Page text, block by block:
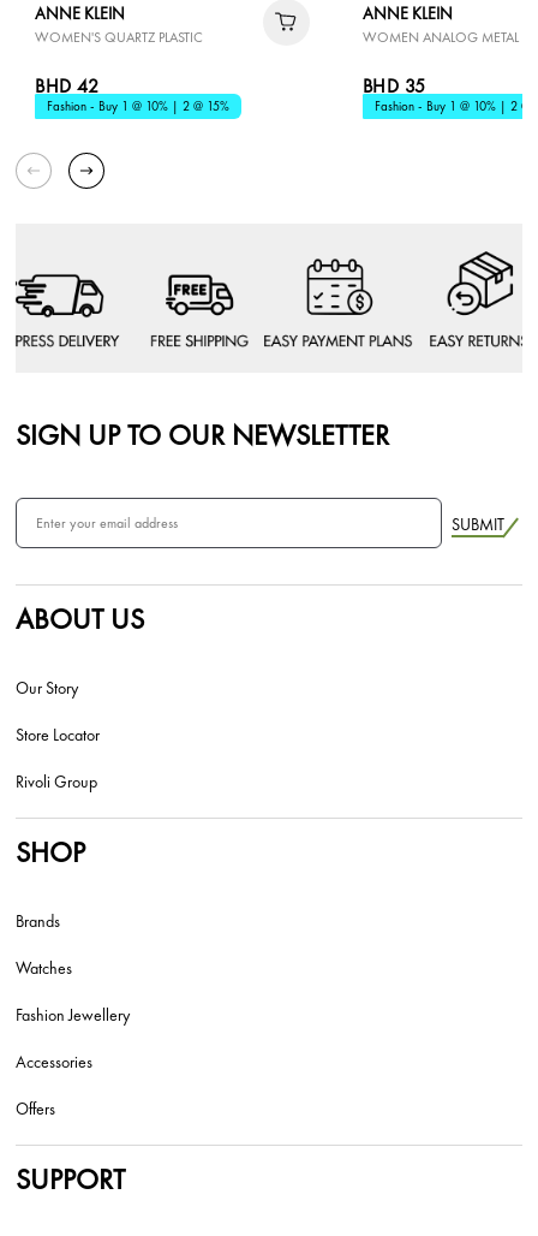
ANNE KLEIN
WOMEN'S QUARTZ PLASTIC
BHD 42
Fashion - Buy 1 @ 10% | 2 @ 15%
ANNE KLEIN
WOMEN ANALOG METAL
BHD 35
Fashion - Buy 1 @ 10% | 2 @
SIGN UP TO OUR NEWSLETTER
SUBMIT
ABOUT US
Our Story
Store Locator
Rivoli Group
SHOP
Brands
Watches
Fashion Jewellery
Accessories
Offers
SUPPORT